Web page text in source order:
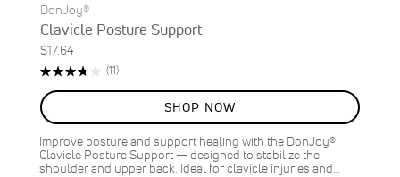
DonJoy®
Clavicle Posture Support
$17.64
Rating:
(11)Reviews
SHOP NOW
Improve posture and support healing with the DonJoy®
Clavicle Posture Support — designed to stabilize the
shoulder and upper back. Ideal for clavicle injuries and…